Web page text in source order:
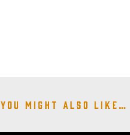
You might also like…